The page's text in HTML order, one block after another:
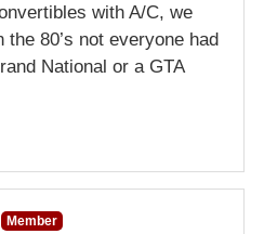
with A/C, we
80’s not everyone had
National or a GTA
Member